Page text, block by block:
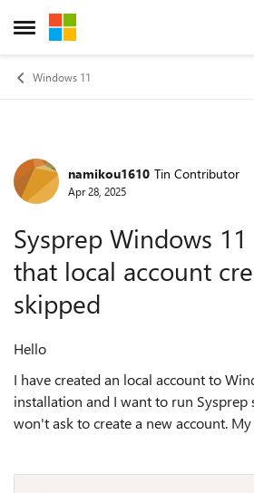
Open Side Menu
Skip to content
Windows 11
Forum Discussion
namikou1610 Tin Contributor
Apr 28, 2025
Sysprep Windows
that local account
skipped
Hello
I have created an local account to
installation and I want to run Sysprep
won't ask to create a new account.